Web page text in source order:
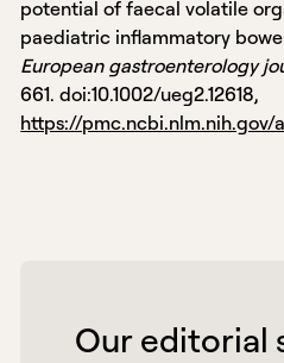
potential of faecal volatile
paediatric inflammatory
European gastroenterology
661. doi:10.1002/ueg2.12618,
https://pmc.ncbi.nlm.nih.gov/
Our editorial